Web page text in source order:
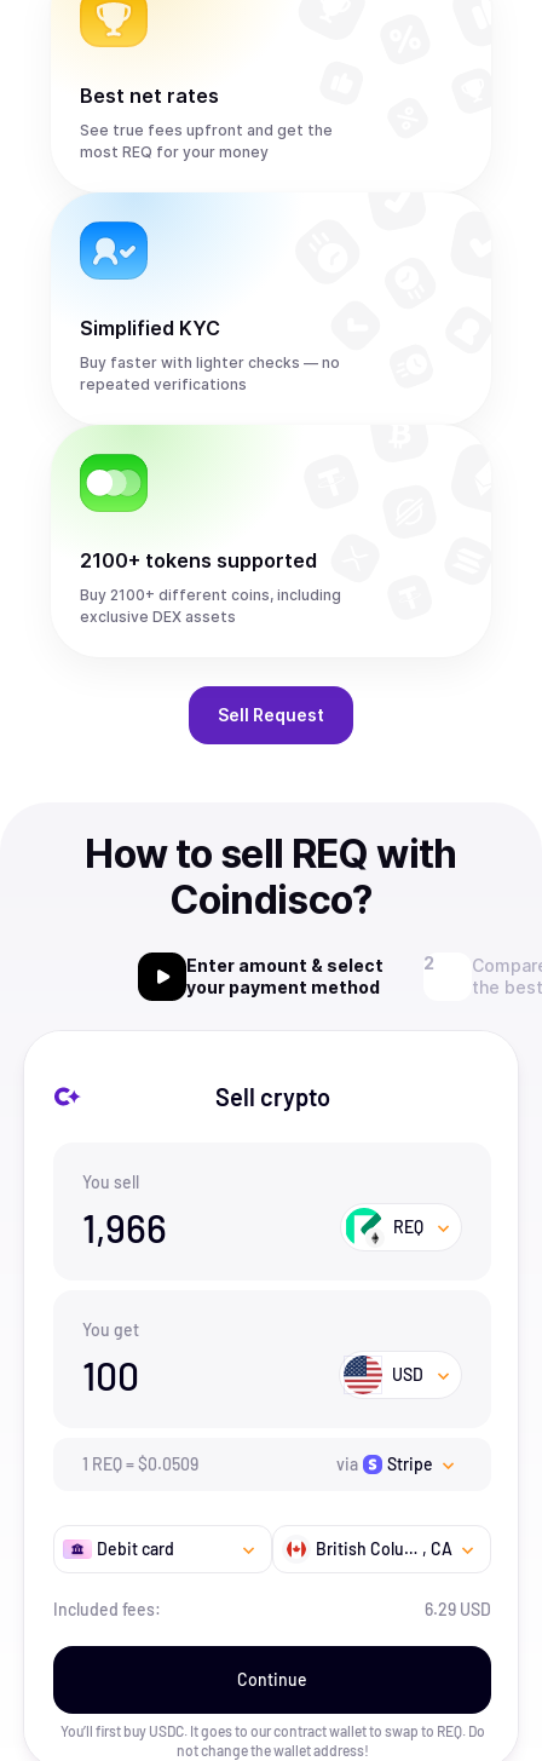
Best net rates
See true fees upfront and get the
most REQ for your money
Simplified KYC
Buy faster with lighter checks — no
repeated verifications
2100+ tokens supported
Buy 2100+ different coins, including
exclusive DEX assets
Sell Request
How to sell REQ with
Coindisco?
Enter amount & select
your payment method
the
Sell crypto
You sell
1,966 REQ
You get
100 USD
1 REQ=$0.0509 via Stripe
Debit card British Columbia , CA
Included fees: 6.29 USD
Continue
You’ll first buy USDC. It goes to our contract wallet to swap to REQ. Do
not change the wallet address!